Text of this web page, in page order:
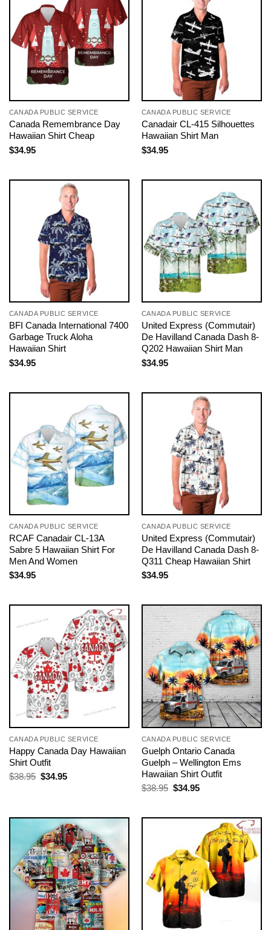
CANADA PUBLIC SERVICE
Canada Remembrance Day
Hawaiian Shirt Cheap
$34.95
CANADA PUBLIC SERVICE
Canadair CL-415 Silhouettes
Hawaiian Shirt Man
$34.95
CANADA PUBLIC SERVICE
BFI Canada International 7400
Garbage Truck Aloha
Hawaiian Shirt
$34.95
CANADA PUBLIC SERVICE
United Express (Commutair)
De Havilland Canada Dash 8-
Q202 Hawaiian Shirt Man
$34.95
CANADA PUBLIC SERVICE
RCAF Canadair CL-13A
Sabre 5 Hawaiian Shirt For
Men And Women
$34.95
CANADA PUBLIC SERVICE
United Express (Commutair)
De Havilland Canada Dash 8-
Q311 Cheap Hawaiian Shirt
$34.95
CANADA PUBLIC SERVICE
Happy Canada Day Hawaiian
Shirt Outfit
$38.95 Original
$34.95Current
CANADA PUBLIC SERVICE
Guelph Ontario Canada
Guelph – Wellington Ems
Hawaiian Shirt Outfit
$38.95 Original
$34.95Current